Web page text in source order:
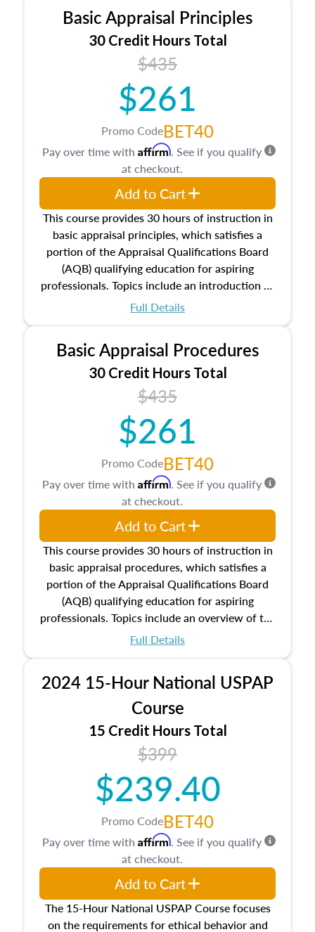
Basic Appraisal Principles
30 Credit Hours Total
$435
$261
Promo CodeBET40
This course provides 30 hours of instruction in
basic appraisal principles, which satisfies a
portion of the Appraisal Qualifications Board
(AQB) qualifying education for aspiring
professionals. Topics include an introduction to
the appraisal profession, real estate concepts
estate, and an introduction to contracts and
leases appraisers may find in real estate. The
course also dives into types of and approaches
to value, influences on real estate, economic
principles, and real estate markets. The course
closes on the ethics in theory and practice of
appraisal along with valuation bias, fair
housing, and equal opportunity that will be top
of mind in an appraisal practice.
Full Details
Pay over time with Affirm. See if you qualify
at checkout.
Add to Cart
Basic Appraisal Procedures
30 Credit Hours Total
$435
$261
Promo CodeBET40
This course provides 30 hours of instruction in
basic appraisal procedures, which satisfies a
portion of the Appraisal Qualifications Board
(AQB) qualifying education for aspiring
professionals. Topics include an overview of the
appraisal process and approaches, math and
location and neighborhood characteristics,
architectural styles and construction types, as
well as land and site characteristics.
Additionally, this course will answer questions
about the cost, income, and sales comparison
approach alongside special and emerging
appraisal techniques.
Full Details
Pay over time with Affirm. See if you qualify
at checkout.
Add to Cart
2024 15-Hour National USPAP
Course
15 Credit Hours Total
$399
$239.40
Promo CodeBET40
The 15-Hour National USPAP Course focuses
on the requirements for ethical behavior and
Pay over time with Affirm. See if you qualify
at checkout.
Add to Cart